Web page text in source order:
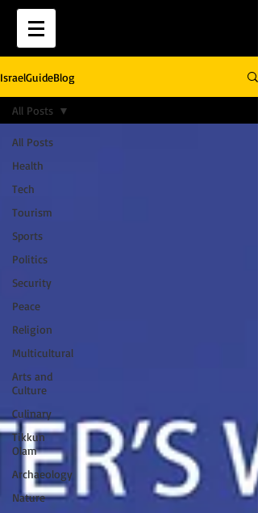
IsraelGuideBlog
All Posts
Health
Tech
Tourism
Sports
Politics
Security
Peace
Religion
Multicultural
Arts and
Culture
Culinary
Tikkun
Olam
Archaeology
Nature
All Posts